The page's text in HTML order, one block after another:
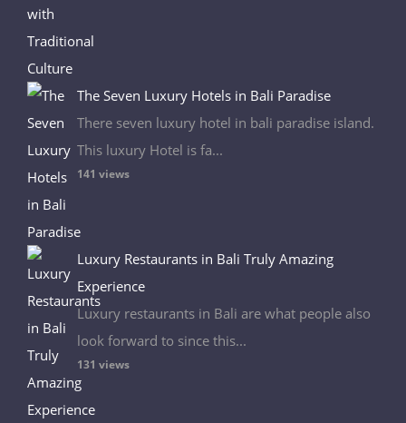
The Seven Luxury Hotels in Bali Paradise
There seven luxury hotel in bali paradise island.
This luxury Hotel is fa...
141 views
Luxury Restaurants in Bali Truly Amazing
Experience
Luxury restaurants in Bali are what people also
look forward to since this...
131 views